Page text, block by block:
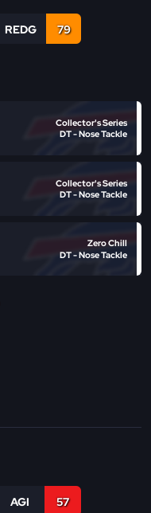
REDG 79
Collector's Series
DT - Nose Tackle
Collector's Series
DT - Nose Tackle
Zero Chill
DT - Nose Tackle
AGI 57